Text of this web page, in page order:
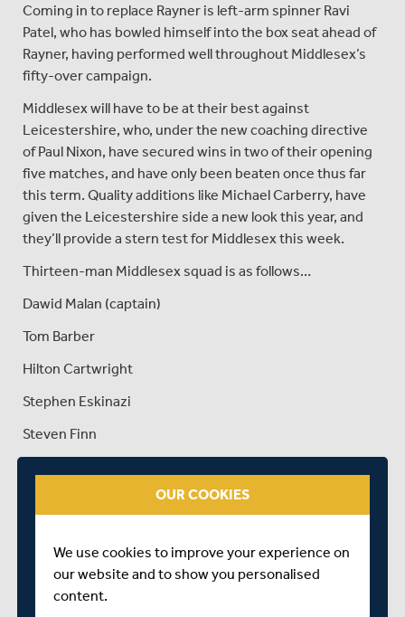
Coming in to replace Rayner is left-arm spinner Ravi
Patel, who has bowled himself into the box seat ahead of
Rayner, having performed well throughout Middlesex’s
fifty-over campaign.
Middlesex will have to be at their best against
Leicestershire, who, under the new coaching directive
of Paul Nixon, have secured wins in two of their opening
five matches, and have only been beaten once thus far
this term. Quality additions like Michael Carberry, have
given the Leicestershire side a new look this year, and
they’ll provide a stern test for Middlesex this week.
Thirteen-man Middlesex squad is as follows…
Dawid Malan (captain)
Tom Barber
Hilton Cartwright
Stephen Eskinazi
Steven Finn
Sam Robson
OUR COOKIES
We use cookies to improve your experience on
our website and to show you personalised
content.